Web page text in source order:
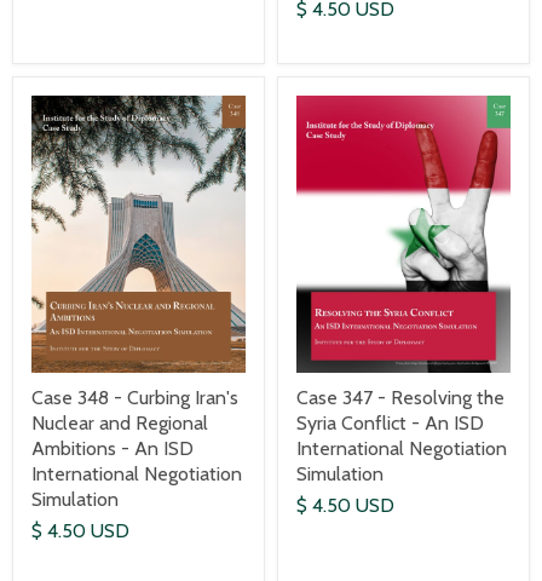
$ 4.50 USD
Case 348 - Curbing Iran's
Nuclear and Regional
Ambitions - An ISD
International Negotiation
Simulation
$ 4.50 USD
Case 347 - Resolving the
Syria Conflict - An ISD
International Negotiation
Simulation
$ 4.50 USD